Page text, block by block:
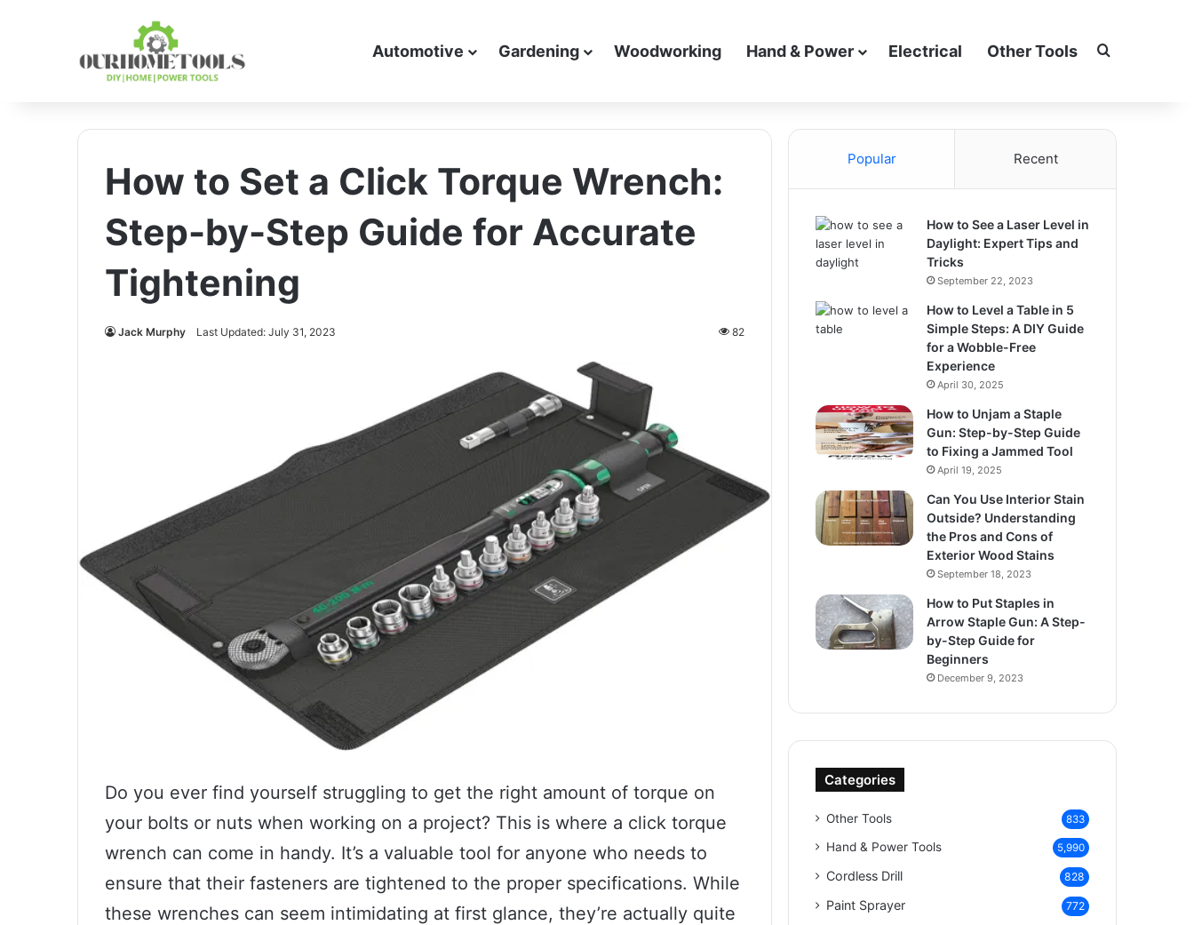
Automotive Gardening Woodworking Hand & Power Electrical Other Tools Search for
How to Set a Click Torque Wrench:
Step-by-Step Guide for Accurate
Tightening
Jack Murphy Last Updated: July 31, 2023 82
Do you ever find yourself struggling to get the right amount of torque on
your bolts or nuts when working on a project? This is where a click torque
wrench can come in handy. It’s a valuable tool for anyone who needs to
ensure that their fasteners are tightened to the proper specifications. While
these wrenches can seem intimidating at first glance, they’re actually quite
Popular Recent
How to See a Laser Level in
Daylight: Expert Tips and
Tricks
September 22, 2023
How to Level a Table in 5
Simple Steps: A DIY Guide
for a Wobble-Free
Experience
April 30, 2025
How to Unjam a Staple
Gun: Step-by-Step Guide
to Fixing a Jammed Tool
April 19, 2025
Can You Use Interior Stain
Outside? Understanding
the Pros and Cons of
Exterior Wood Stains
September 18, 2023
How to Put Staples in
Arrow Staple Gun: A Step-
by-Step Guide for
Beginners
December 9, 2023
Categories
Other Tools 833
Hand & Power Tools 5,990
Cordless Drill 828
Paint Sprayer 772